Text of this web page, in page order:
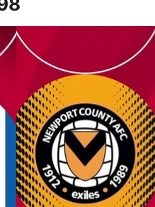
Newport County v